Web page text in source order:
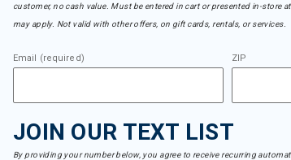
customer, no cash value. Must be entered in cart or presented in-store
may apply. Not valid with other offers, on gift cards, rentals, or services.
Email (required) ZIP
JOIN OUR TEXT LIST
By providing your number below, you agree to receive recurring